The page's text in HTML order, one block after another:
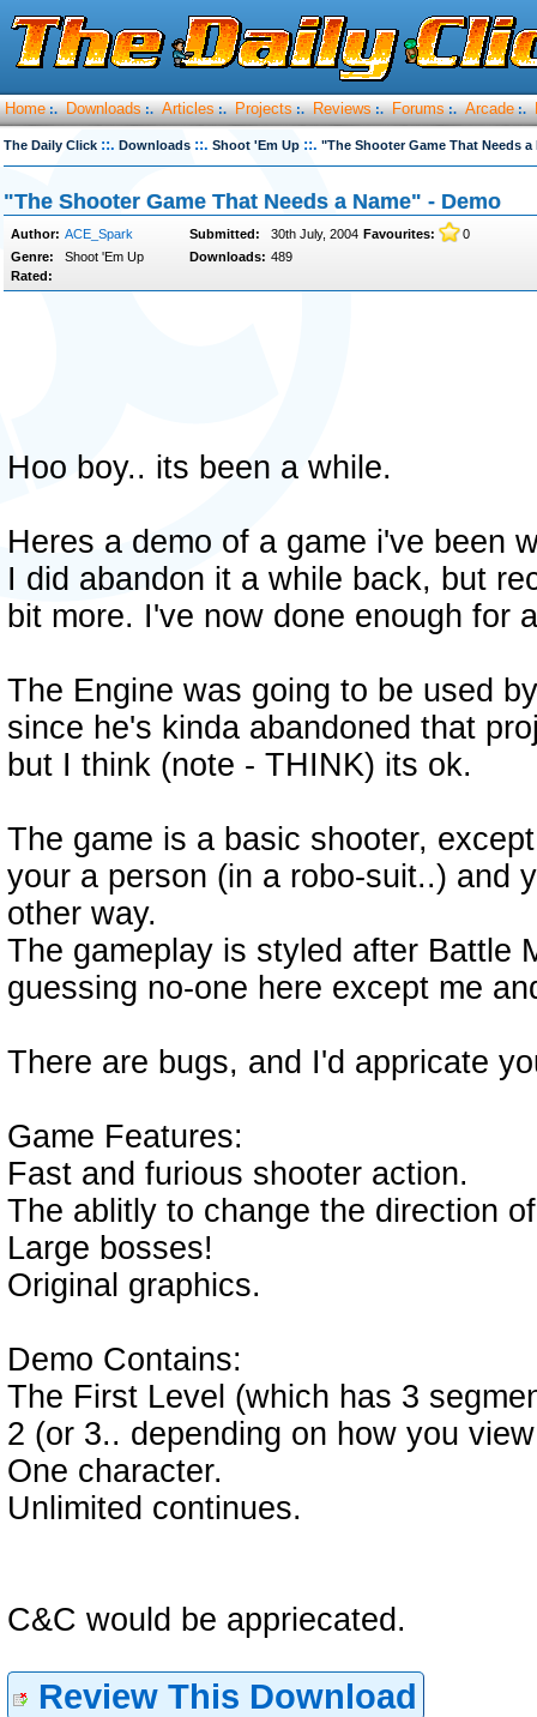
Home :. Downloads :. Articles :. Projects :. Reviews :. Forums :. Arcade :.
The Daily Click ::. Downloads ::. Shoot 'Em Up ::. "The Shooter Game That Needs a
"The Shooter Game That Needs a Name" - Demo
Author: ACE_Spark Submitted: 30th July, 2004 Favourites:
0
Genre:
Shoot 'Em Up Downloads: 489
Rated:
Hoo boy.. its been a while.
Heres a demo of a game i've been
I did abandon it a while back, but
bit more. I've now done enough for
The Engine was going to be used
since he's kinda abandoned that
but I think (note - THINK) its ok.
The game is a basic shooter,
your a person (in a robo-suit..) and
other way.
The gameplay is styled after Battle
guessing no-one here except me
There are bugs, and I'd appricate
Game Features:
Fast and furious shooter action.
The ablitly to change the direction
Large bosses!
Original graphics.
Demo Contains:
The First Level (which has 3
2 (or 3.. depending on how you
One character.
Unlimited continues.
C&C would be appriecated.
Review This Download